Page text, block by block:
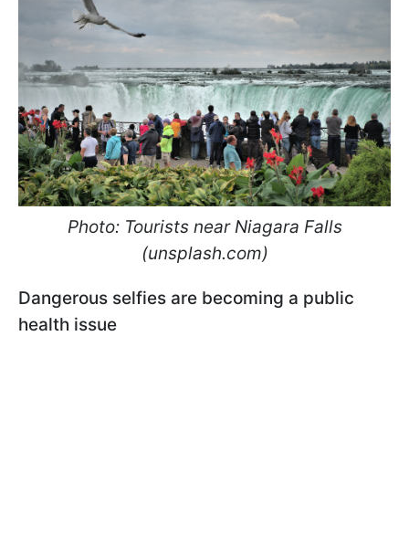
Photo: Tourists near Niagara Falls
(unsplash.com)
Dangerous selfies are becoming a public
health issue